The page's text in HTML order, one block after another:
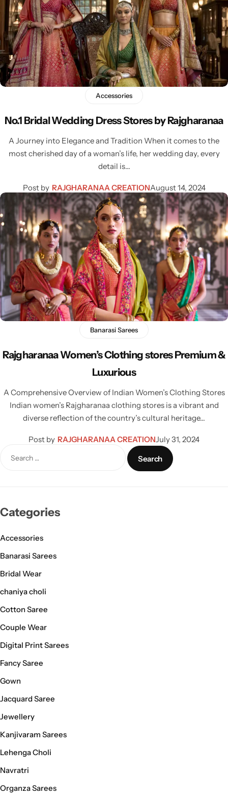
Accessories
No.1 Bridal Wedding Dress Stores by Rajgharanaa
A Journey into Elegance and Tradition When it comes to the
most cherished day of a woman’s life, her wedding day, every
detail is…
Post by RAJGHARANAA CREATIONAugust 14, 2024
Banarasi Sarees
Rajgharanaa Women’s Clothing stores Premium &
Luxurious
A Comprehensive Overview of Indian Women’s Clothing Stores
Indian women’s Rajgharanaa clothing stores is a vibrant and
diverse reflection of the country’s cultural heritage…
Post by RAJGHARANAA CREATIONJuly 31, 2024
Categories
Accessories
Banarasi Sarees
Bridal Wear
chaniya choli
Cotton Saree
Couple Wear
Digital Print Sarees
Fancy Saree
Gown
Jacquard Saree
Jewellery
Kanjivaram Sarees
Lehenga Choli
Navratri
Organza Sarees